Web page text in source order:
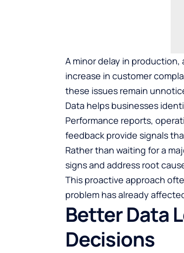
A minor delay in
increase in customer
these issues remain
Data helps businesses
Performance reports,
feedback provide signals
Rather than waiting for a
signs and address root
This proactive approach
problem has already
Better Data
Decisions